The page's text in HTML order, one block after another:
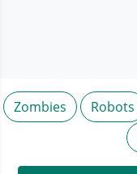
Zombies Robots